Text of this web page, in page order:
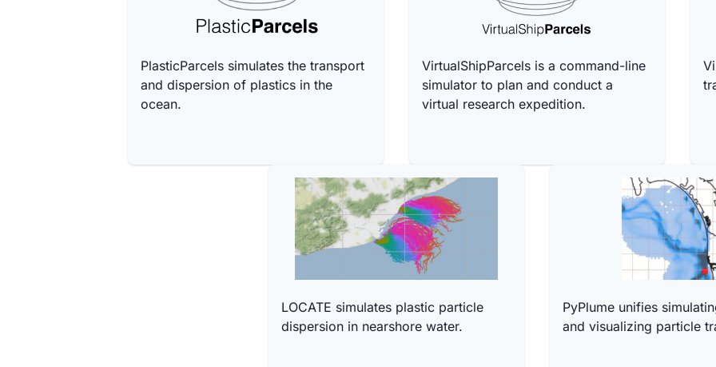
PlasticParcels simulates the transport
and dispersion of plastics in the
ocean.
VirtualShipParcels is a command-line
simulator to plan and conduct a
virtual research expedition.
LOCATE simulates plastic particle
dispersion in nearshore water.
PyPlume unifies
and visualizing particle